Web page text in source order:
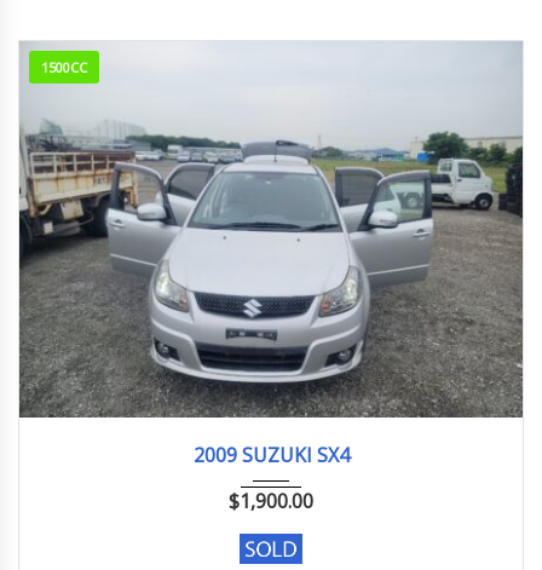
1500CC
2009 SUZUKI SX4
$1,900.00